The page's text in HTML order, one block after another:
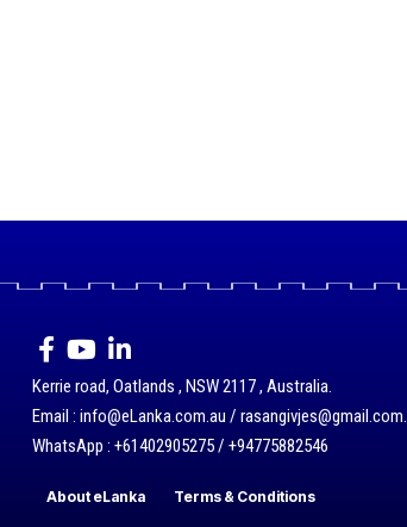
Kerrie road, Oatlands , NSW 2117 , Australia.
Email : info@eLanka.com.au / rasangivjes@gmail.com.
WhatsApp : +61402905275 / +94775882546
About eLanka Terms & Conditions